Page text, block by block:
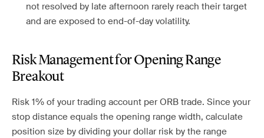
not resolved by late afternoon rarely reach their target
and are exposed to end-of-day volatility.
Risk Management for Opening Range
Breakout
Risk 1% of your trading account per ORB trade. Since your
stop distance equals the opening range width, calculate
position size by dividing your dollar risk by the range